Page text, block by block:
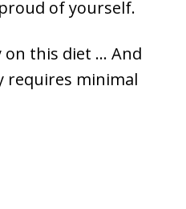
of yourself.
this diet ... And
requires minimal